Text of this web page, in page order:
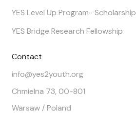
YES Level Up Program- Scholarship
YES Bridge Research Fellowship
Contact
info@yes2youth.org
Chmielna 73, 00-801
Warsaw / Poland